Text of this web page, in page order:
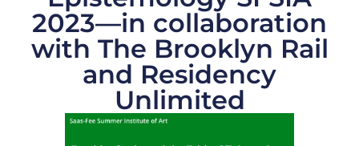
2023—in collaboration
with The Brooklyn Rail
and Residency
Unlimited